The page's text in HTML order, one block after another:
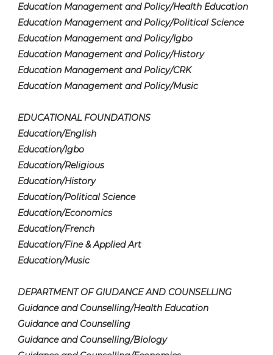
Education Management and Policy/Health Education
Education Management and Policy/Political Science
Education Management and Policy/Igbo
Education Management and Policy/History
Education Management and Policy/CRK
Education Management and Policy/Music
EDUCATIONAL FOUNDATIONS
Education/English
Education/Igbo
Education/Religious
Education/History
Education/Political Science
Education/Economics
Education/French
Education/Fine & Applied Art
Education/Music
DEPARTMENT OF GIUDANCE AND COUNSELLING
Guidance and Counselling/Health Education
Guidance and Counselling
Guidance and Counselling/Biology